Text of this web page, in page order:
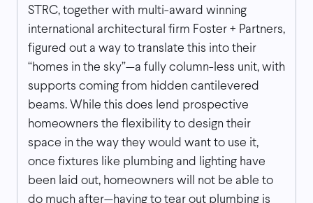
STRC, together with multi-award winning
international architectural firm Foster + Partners,
figured out a way to translate this into their
“homes in the sky”—a fully column-less unit, with
supports coming from hidden cantilevered
beams. While this does lend prospective
homeowners the flexibility to design their
space in the way they would want to use it,
once fixtures like plumbing and lighting have
been laid out, homeowners will not be able to
do much after—having to tear out plumbing is